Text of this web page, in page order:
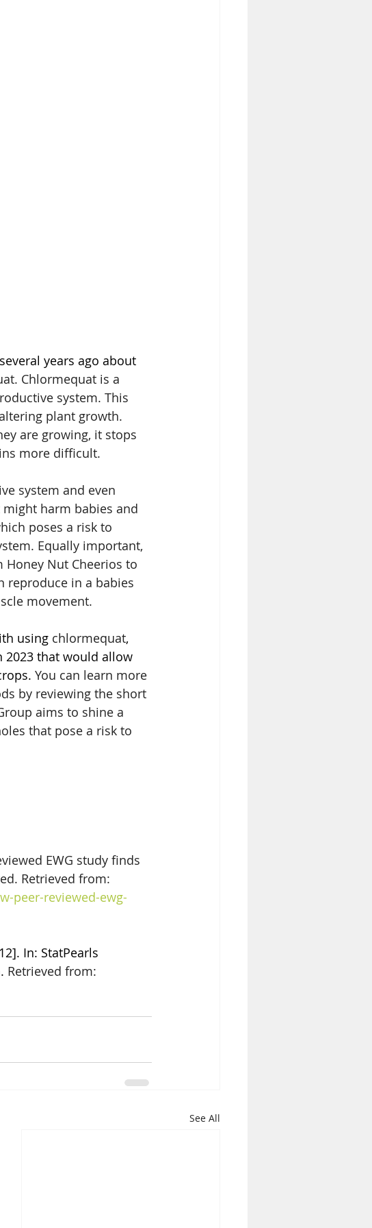
years ago about
Chlormequat is a
system. This
plant growth.
are growing, it stops
more difficult.
system and even
harm babies and
poses a risk to
Equally important,
Nut Cheerios to
reproduce in a babies
movement.
using chlormequat,
2023 that would allow
You can learn more
by reviewing the short
aims to shine a
that pose a risk to
EWG study finds
Retrieved from:
peer-reviewed-ewg-
In: StatPearls
Retrieved from:
See All